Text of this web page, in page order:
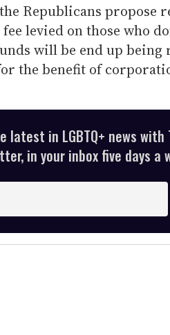
Republicans propose
fee levied on those who
will be end up being
the benefit of
in LGBTQ+ news with
in your inbox five days a